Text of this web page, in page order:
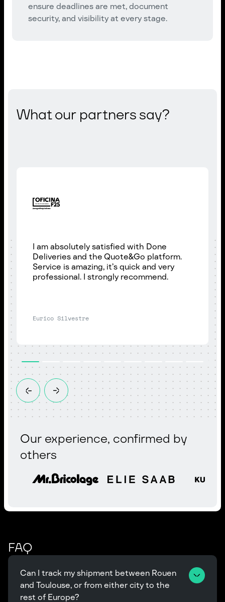
ensure deadlines are met, document
security, and visibility at every stage.
What our partners say?
I am absolutely satisfied with Done
Deliveries and the Quote&Go platform.
Service is amazing, it’s quick and very
professional. I strongly recommend.
Eurico Silvestre
Our experience, confirmed by
others
FAQ
Can I track my shipment between Rouen
and Toulouse, or from either city to the
rest of Europe?